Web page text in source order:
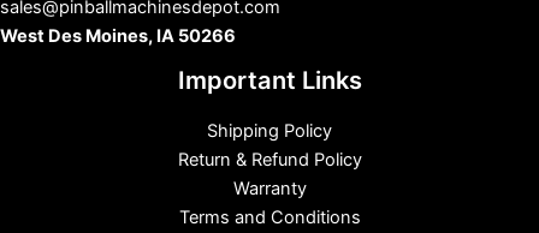
sales@pinballmachinesdepot.com
West Des Moines, IA 50266
Important Links
Shipping Policy
Return & Refund Policy
Warranty
Terms and Conditions